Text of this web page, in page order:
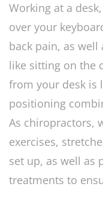
Working at a
over your
back pain, as well
like sitting on the
from your desk is
positioning
As chiropractors,
exercises,
set up, as well as
treatments to